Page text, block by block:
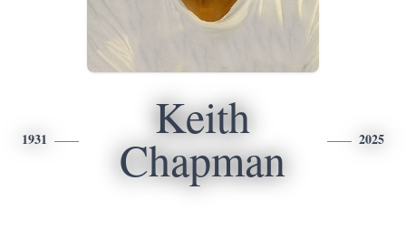
1931 Keith
Chapman 2025